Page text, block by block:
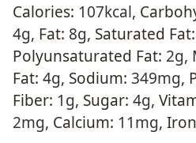
Calories: 107kcal,
4g, Fat: 8g, Saturated Fat:
Polyunsaturated Fat: 2g,
Fat: 4g, Sodium: 349mg,
Fiber: 1g, Sugar: 4g,
2mg, Calcium: 11mg,